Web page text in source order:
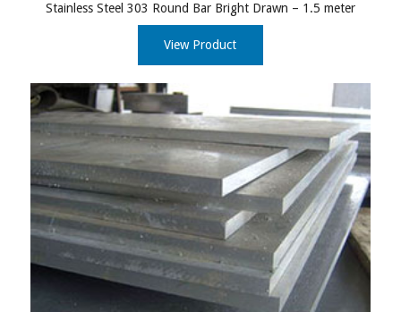
Stainless Steel 303 Round Bar Bright Drawn – 1.5 meter
View Product